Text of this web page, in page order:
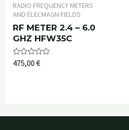
RADIO FREQUENCY METERS
AND ELECMAGN FIELDS
RF METER 2.4 – 6.0
GHZ HFW35C
Rated
475,00€